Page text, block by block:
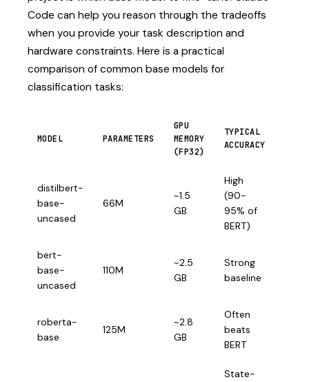
Code can help you reason through the tradeoffs
when you provide your task description and
hardware constraints. Here is a practical
comparison of common base models for
classification tasks:
MODEL PARAMETERS
GPU
MEMORY
(FP32)
TYPICAL
ACCURACY
distilbert-
base-
uncased
66M
~1.5
GB
High
(90-
95% of
BERT)
bert-
base-
uncased
110M
~2.5
GB
Strong
baseline
roberta-
base
125M
~2.8
GB
Often
beats
BERT
State-